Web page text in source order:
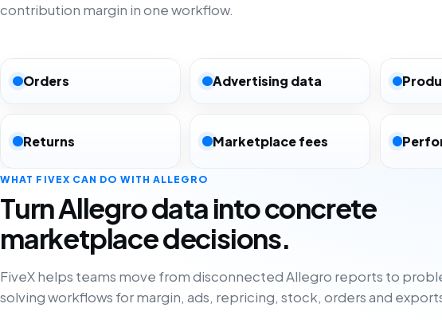
contribution margin in one workflow.
Orders Advertising data
Returns Marketplace fees
WHAT FIVEX CAN DO WITH ALLEGRO
Turn Allegro data into concrete
marketplace decisions.
FiveX helps teams move from disconnected Allegro reports to
solving workflows for margin, ads, repricing, stock, orders and